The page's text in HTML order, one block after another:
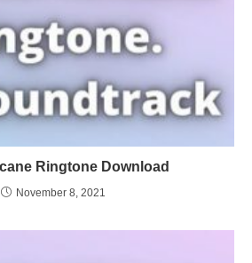
Ringtone Download
November 8, 2021